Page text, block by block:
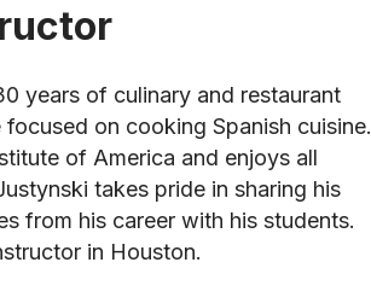
years of culinary and restaurant
on cooking Spanish cuisine.
of America and enjoys all
takes pride in sharing his
from his career with his students.
in Houston.